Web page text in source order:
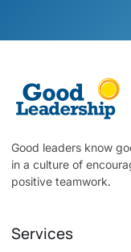
Good leaders know
in a culture of
positive teamwork.
Services